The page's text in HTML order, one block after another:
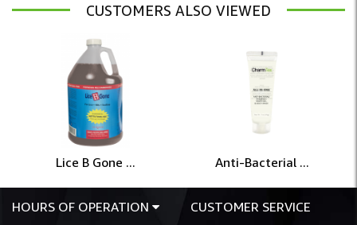
CUSTOMERS ALSO VIEWED
Lice B Gone ... Anti-Bacterial ...
HOURS OF OPERATION CUSTOMER SERVICE